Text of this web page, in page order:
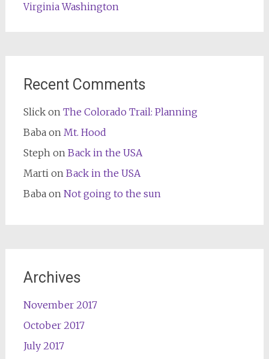
Virginia Washington
Recent Comments
Slickon The Colorado Trail: Planning
Babaon Mt. Hood
Stephon Back in the USA
Martion Back in the USA
Babaon Not going to the sun
Archives
November 2017
October 2017
July 2017